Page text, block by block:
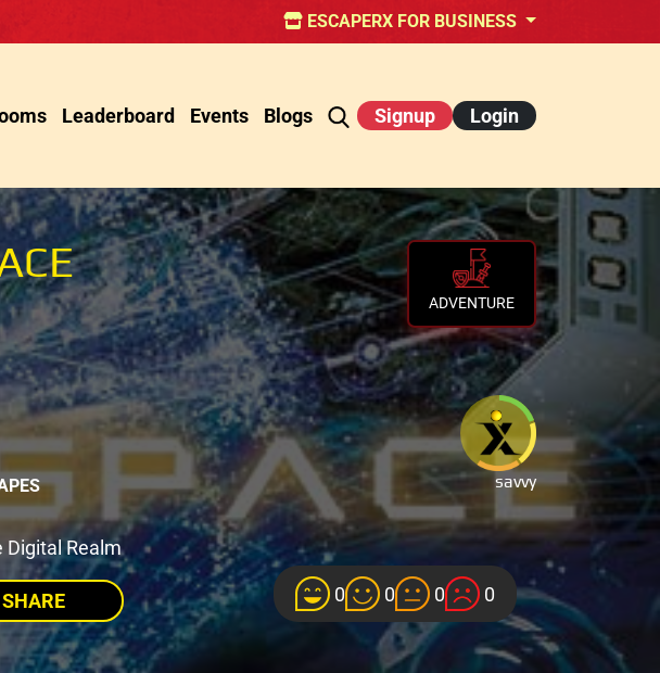
ESCAPERX FOR BUSINESS
Leaderboard Events Blogs Signup Login
Digital Realm
SHARE
ADVENTURE
savvy
0 0 0 0